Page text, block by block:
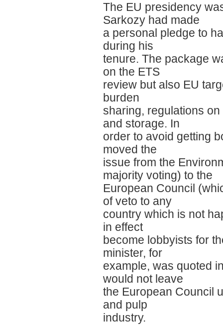
The EU presidency
Sarkozy had made
a personal pledge to
during his
tenure. The package
on the ETS
review but also EU
burden
sharing, regulations
and storage. In
order to avoid getting
moved the
issue from the
majority voting) to the
European Council
of veto to any
country which is not
in effect
become lobbyists for
minister, for
example, was quoted
would not leave
the European Council
and pulp
industry.